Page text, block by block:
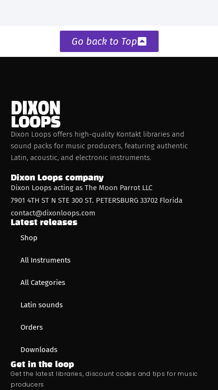
Go back to Top
Dixon Loops offers high-quality Kontakt libraries and
sound packs for music producers, featuring authentic
Latin, acoustic, and electronic instruments.
Dixon Loops company
Dixon Loops acting as The Moon Parrot LLC
7901 4TH ST N STE 300 ST. PETERSBURG 33702 Florida
contact@dixonloops.com
Latest releases
Shop
All Instruments
All Categories
Latin sounds
Orders
Downloads
Get in the loop
Get the latest libraries, discount codes and tips for music
producers